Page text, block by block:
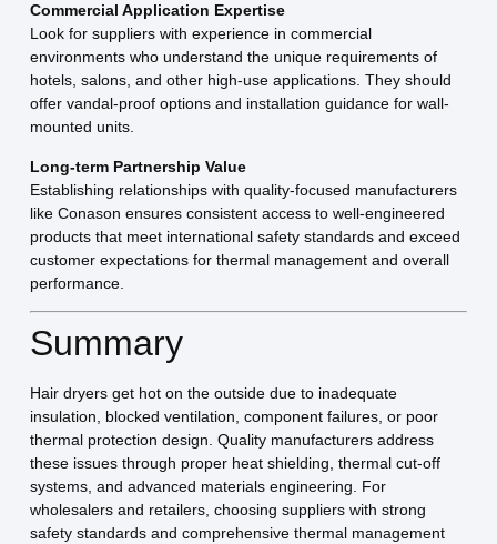
Commercial Application Expertise
Look for suppliers with experience in commercial
environments who understand the unique requirements of
hotels, salons, and other high-use applications. They should
offer vandal-proof options and installation guidance for wall-
mounted units.
Long-term Partnership Value
Establishing relationships with quality-focused manufacturers
like Conason ensures consistent access to well-engineered
products that meet international safety standards and exceed
customer expectations for thermal management and overall
performance.
Summary
Hair dryers get hot on the outside due to inadequate
insulation, blocked ventilation, component failures, or poor
thermal protection design. Quality manufacturers address
these issues through proper heat shielding, thermal cut-off
systems, and advanced materials engineering. For
wholesalers and retailers, choosing suppliers with strong
safety standards and comprehensive thermal management